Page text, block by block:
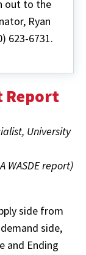
out to the
Ryan
623-6731.
Report
University
WASDE report)
side from
side,
and Ending